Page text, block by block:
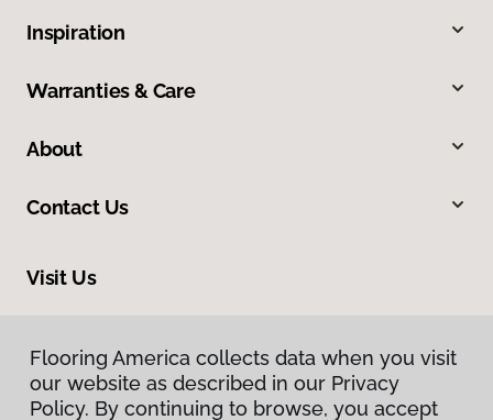
Inspiration
Warranties & Care
About
Contact Us
Visit Us
Flooring America collects data when you visit
our website as described in our Privacy
Policy. By continuing to browse, you accept